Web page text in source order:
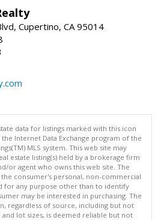
Cupertino, CA 95014
data for listings marked with this icon
Internet Data Exchange program of the
MLS system. This web site may
estate listing(s) held by a brokerage firm
or agent who owns this web site. The
consumer's personal, non-commercial
for any purpose other than to identify
may be interested in purchasing. The
regardless of source, including but not
lot sizes, is deemed reliable but not